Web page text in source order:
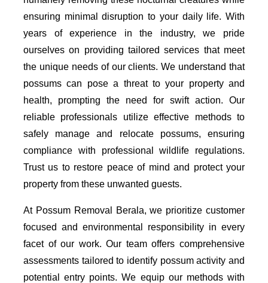
ensuring minimal disruption to your daily life. With
years of experience in the industry, we pride
ourselves on providing tailored services that meet
the unique needs of our clients. We understand that
possums can pose a threat to your property and
health, prompting the need for swift action. Our
reliable professionals utilize effective methods to
safely manage and relocate possums, ensuring
compliance with professional wildlife regulations.
Trust us to restore peace of mind and protect your
property from these unwanted guests.
At Possum Removal Berala, we prioritize customer
focused and environmental responsibility in every
facet of our work. Our team offers comprehensive
assessments tailored to identify possum activity and
potential entry points. We equip our methods with